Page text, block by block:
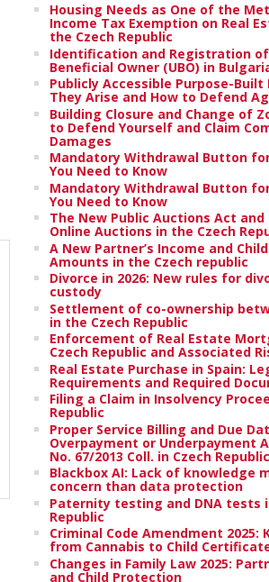
Housing Needs as One of the
Income Tax Exemption on Real
the Czech Republic
Identification and Registration
Beneficial Owner (UBO) in
Publicly Accessible Purpose-Built
They Arise and How to Defend
Building Closure and Change of
to Defend Yourself and Claim
Damages
Mandatory Withdrawal Button
You Need to Know
Mandatory Withdrawal Button
You Need to Know
The New Public Auctions Act
Online Auctions in the Czech
A New Partner’s Income and
Amounts in the Czech republic
Divorce in 2026: New rules for
custody
Settlement of co-ownership
in the Czech Republic
Enforcement of Real Estate
Czech Republic and Associated
Real Estate Purchase in Spain:
Requirements and Required
Filing a Claim in Insolvency
Republic
Proper Service Billing and Due
Overpayment or Underpayment
No. 67/2013 Coll. in Czech Republic
Blackbox AI: Lack of knowledge
concern than data protection
Paternity testing and DNA tests
Republic
Criminal Code Amendment 2025:
from Cannabis to Child
Changes in Family Law 2025:
and Child Protection